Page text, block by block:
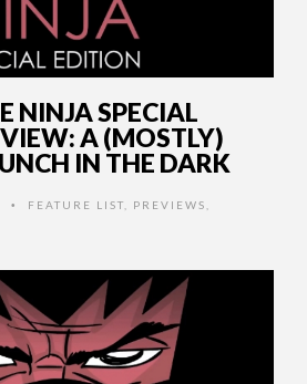
NINJA SPECIAL
A (MOSTLY)
IN THE DARK
• FEATURE LIST, PREVIEWS,